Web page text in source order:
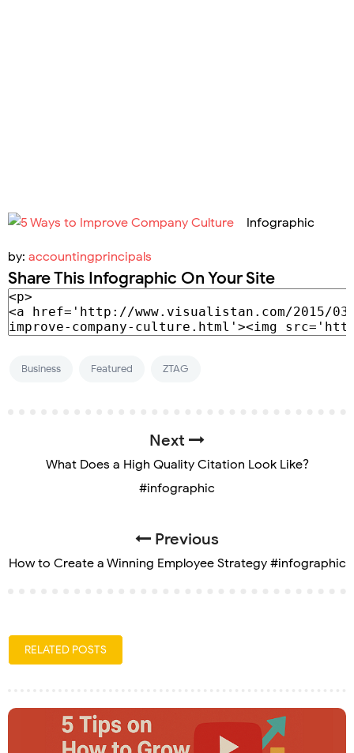
Infographic
by: accountingprincipals
Share This Infographic On Your Site
Business Featured ZTAG
Next
What Does a High Quality Citation Look Like?
#infographic
Previous
How to Create a Winning Employee Strategy #infographic
RELATED POSTS